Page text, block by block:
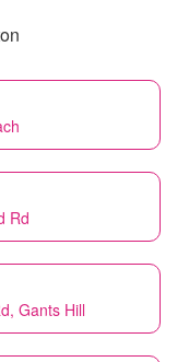
Rd
Gants Hill